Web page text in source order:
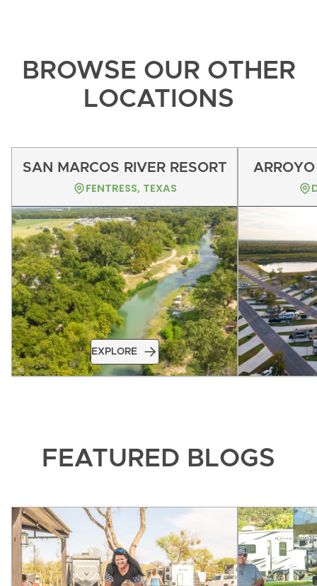
BROWSE OUR OTHER
LOCATIONS
SAN MARCOS RIVER RESORT
FENTRESS, TEXAS
EXPLORE
FEATURED BLOGS